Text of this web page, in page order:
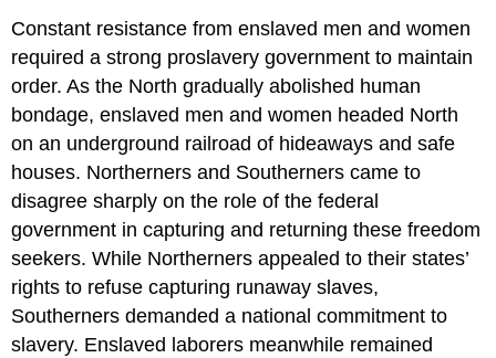
Constant resistance from enslaved men and women
required a strong proslavery government to maintain
order. As the North gradually abolished human
bondage, enslaved men and women headed North
on an underground railroad of hideaways and safe
houses. Northerners and Southerners came to
disagree sharply on the role of the federal
government in capturing and returning these freedom
seekers. While Northerners appealed to their states’
rights to refuse capturing runaway slaves,
Southerners demanded a national commitment to
slavery. Enslaved laborers meanwhile remained